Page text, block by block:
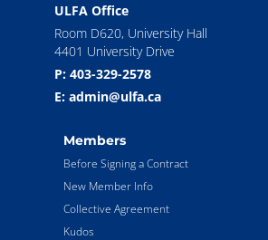
ULFA Office
Room D620, University Hall
4401 University Drive
P: 403-329-2578
E: admin@ulfa.ca
Members
Before Signing a Contract
New Member Info
Collective Agreement
Kudos